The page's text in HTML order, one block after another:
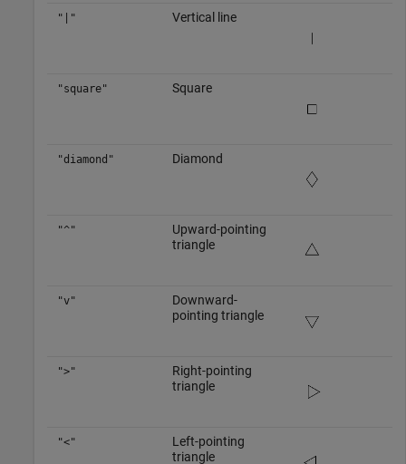
"|" Vertical line
"square" Square
"diamond" Diamond
"^"
Upward-pointing
triangle
"v"
Downward-
pointing triangle
">"
Right-pointing
triangle
"<"
Left-pointing
triangle